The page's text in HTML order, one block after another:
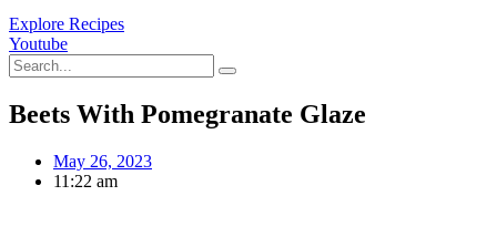
Explore Recipes
Youtube
Beets With Pomegranate Glaze
May 26, 2023
11:22 am